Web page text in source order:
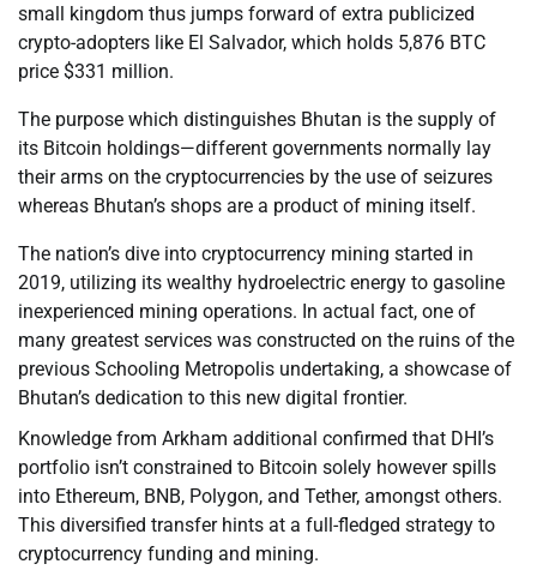
small kingdom thus jumps forward of extra publicized
crypto-adopters like El Salvador, which holds 5,876 BTC
price $331 million.
The purpose which distinguishes Bhutan is the supply of
its Bitcoin holdings—different governments normally lay
their arms on the cryptocurrencies by the use of seizures
whereas Bhutan’s shops are a product of mining itself.
The nation’s dive into cryptocurrency mining started in
2019, utilizing its wealthy hydroelectric energy to gasoline
inexperienced mining operations. In actual fact, one of
many greatest services was constructed on the ruins of the
previous Schooling Metropolis undertaking, a showcase of
Bhutan’s dedication to this new digital frontier.
Knowledge from Arkham additional confirmed that DHI’s
portfolio isn’t constrained to Bitcoin solely however spills
into Ethereum, BNB, Polygon, and Tether, amongst others.
This diversified transfer hints at a full-fledged strategy to
cryptocurrency funding and mining.